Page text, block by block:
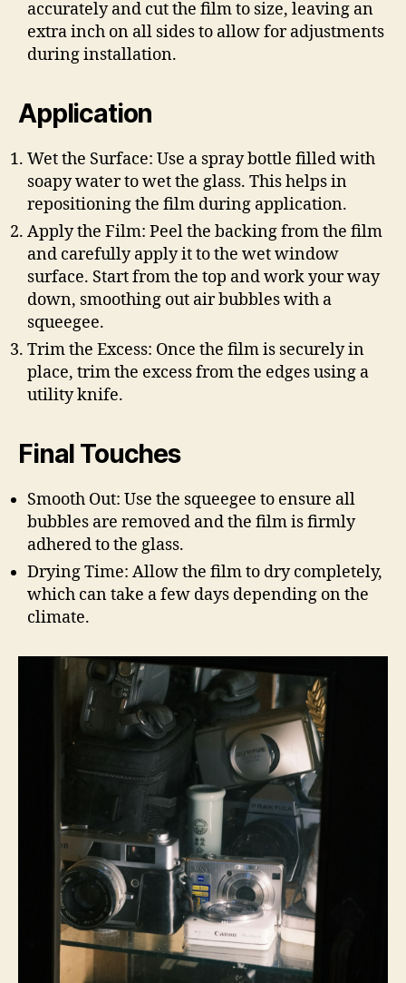
accurately and cut the film to size, leaving an
extra inch on all sides to allow for adjustments
during installation.
Application
Wet the Surface: Use a spray bottle filled with
soapy water to wet the glass. This helps in
repositioning the film during application.
Apply the Film: Peel the backing from the film
and carefully apply it to the wet window
surface. Start from the top and work your way
down, smoothing out air bubbles with a
squeegee.
Trim the Excess: Once the film is securely in
place, trim the excess from the edges using a
utility knife.
Final Touches
Smooth Out: Use the squeegee to ensure all
bubbles are removed and the film is firmly
adhered to the glass.
Drying Time: Allow the film to dry completely,
which can take a few days depending on the
climate.